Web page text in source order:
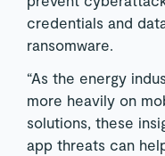
credentials and
ransomware.
“As the energy
more heavily on
solutions, these
app threats can